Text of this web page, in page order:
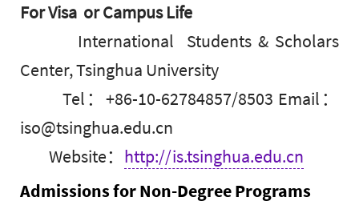
For Visa or Campus Life
International Students & Scholars
Center, Tsinghua University
Tel：+86-10-62784857/8503 Email：
iso@tsinghua.edu.cn
Website： http://is.tsinghua.edu.cn
Admissions for Non-Degree Programs